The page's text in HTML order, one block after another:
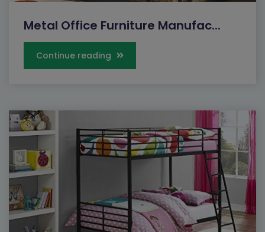
Metal Office Furniture Manufac...
Continue reading